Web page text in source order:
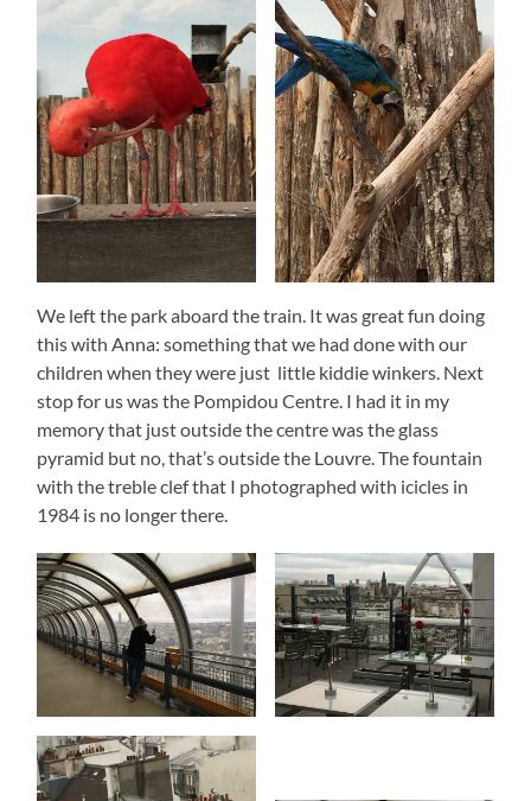
We left the park aboard the train. It was great fun doing
this with Anna: something that we had done with our
children when they were just little kiddie winkers. Next
stop for us was the Pompidou Centre. I had it in my
memory that just outside the centre was the glass
pyramid but no, that’s outside the Louvre. The fountain
with the treble clef that I photographed with icicles in
1984 is no longer there.